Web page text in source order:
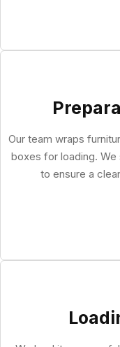
Our team wraps
boxes for loading.
to ensure a